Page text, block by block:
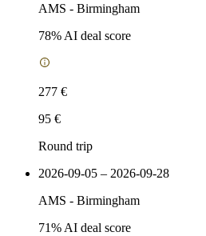
AMS - Birmingham
78% AI deal score
277 €
95 €
Round trip
2026-09-05 – 2026-09-28
AMS - Birmingham
71% AI deal score